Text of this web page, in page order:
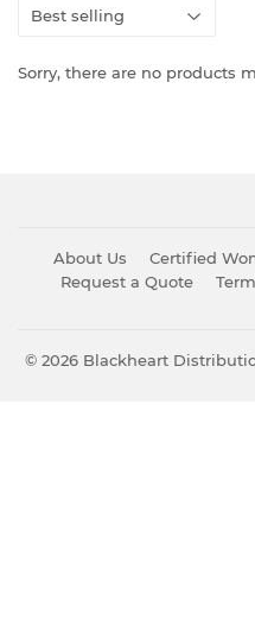
Sorry, there are no products
About Us
Certified
Request a Quote
© 2026 Blackheart